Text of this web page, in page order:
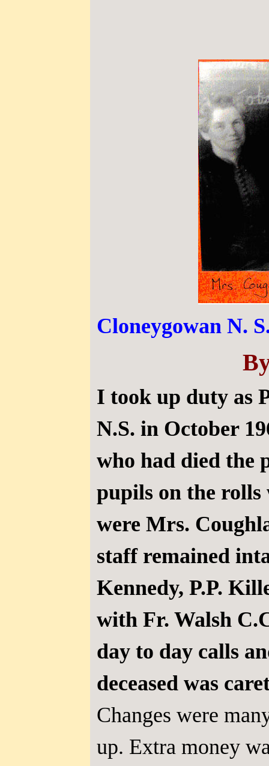
Cloneygowan N.
I took up duty as
N.S. in October
who had died the
pupils on the rolls
were Mrs.
staff remained
Kennedy, P.P.
with Fr. Walsh
day to day calls
deceased was
Changes were
up. Extra money